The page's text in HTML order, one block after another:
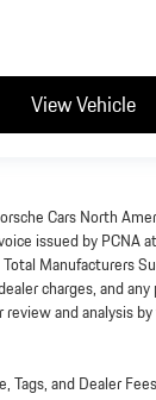
View Vehicle
Cars North
issued by
Manufacturers
charges, and
and analysis
and Dealer